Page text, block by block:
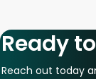
Ready to
Reach out today